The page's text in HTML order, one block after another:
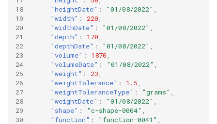
18
19
20
21
22
23
24
25
26
27
28
29
30
"heightDate" : "01/08/2022"
"width" : 220
"widthDate" : "01/08/2022"
"depth" : 170
"depthDate" : "01/08/2022"
"volume" : 1870
"volumeDate" : "01/08/2022"
"weight" : 23
"weightTolerance" : 1.5
"weightToleranceType" : "grams"
"weightDate" : "01/08/2022"
"shape" : "c-shape-0004"
"function" : "function-0041"